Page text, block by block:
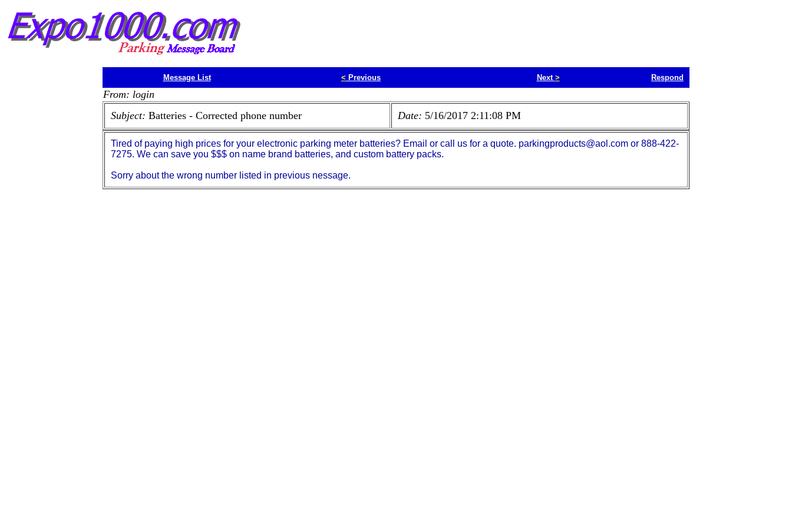
Message List < Previous Next > Respond
From: login
Subject: Batteries - Corrected phone number Date: 5/16/2017 2:11:08 PM
Tired of paying high prices for your electronic parking meter batteries? Email or call us for a quote. parkingproducts@aol.com or 888-422-
7275. We can save you $$$ on name brand batteries, and custom battery packs.
Sorry about the wrong number listed in previous nessage.